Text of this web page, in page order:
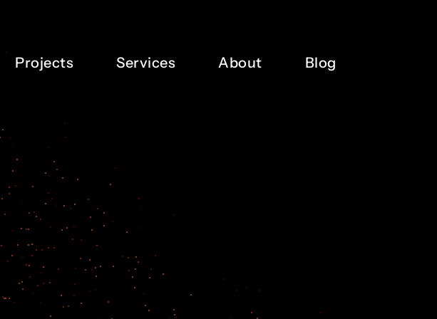
Projects Services About Blog